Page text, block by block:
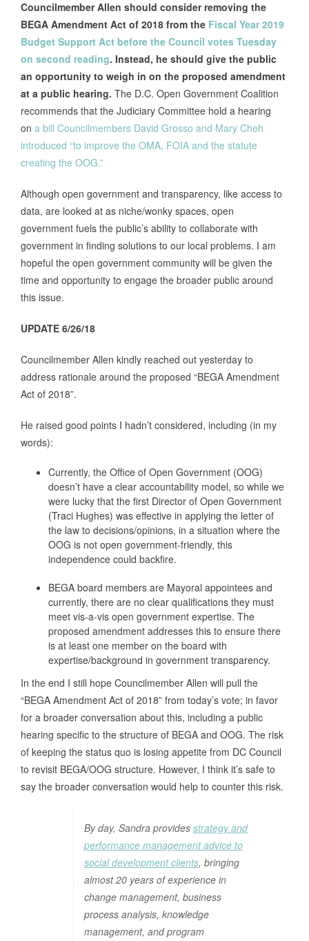
Councilmember Allen should consider removing the
BEGA Amendment Act of 2018 from the Fiscal Year 2019
Budget Support Act before the Council votes Tuesday
on second reading. Instead, he should give the public
an opportunity to weigh in on the proposed amendment
at a public hearing. The D.C. Open Government Coalition
recommends that the Judiciary Committee hold a hearing
on a bill Councilmembers David Grosso and Mary Cheh
introduced “to improve the OMA, FOIA and the statute
creating the OOG.”
Although open government and transparency, like access to
data, are looked at as niche/wonky spaces, open
government fuels the public’s ability to collaborate with
government in finding solutions to our local problems. I am
hopeful the open government community will be given the
time and opportunity to engage the broader public around
this issue.
UPDATE 6/26/18
Councilmember Allen kindly reached out yesterday to
address rationale around the proposed “BEGA Amendment
Act of 2018”.
He raised good points I hadn’t considered, including (in my
words):
Currently, the Office of Open Government (OOG)
doesn’t have a clear accountability model, so while we
were lucky that the first Director of Open Government
(Traci Hughes) was effective in applying the letter of
the law to decisions/opinions, in a situation where the
OOG is not open government-friendly, this
independence could backfire.
BEGA board members are Mayoral appointees and
currently, there are no clear qualifications they must
meet vis-a-vis open government expertise. The
proposed amendment addresses this to ensure there
is at least one member on the board with
expertise/background in government transparency.
In the end I still hope Councilmember Allen will pull the
“BEGA Amendment Act of 2018” from today’s vote; in favor
for a broader conversation about this, including a public
hearing specific to the structure of BEGA and OOG. The risk
of keeping the status quo is losing appetite from DC Council
to revisit BEGA/OOG structure. However, I think it’s safe to
say the broader conversation would help to counter this risk.
By day, Sandra provides strategy and
performance management advice to
social development clients, bringing
almost 20 years of experience in
change management, business
process analysis, knowledge
management, and program